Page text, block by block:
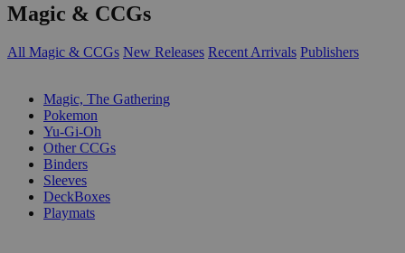
Magic & CCGs
All Magic & CCGs New Releases Recent Arrivals Publishers
Magic, The Gathering
Pokemon
Yu-Gi-Oh
Other CCGs
Binders
Sleeves
DeckBoxes
Playmats